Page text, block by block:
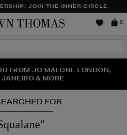
JOIN THE INNER CIRCLE
Brown
0
EVENT IS HERE | SHOP NOW
FROM JO MALONE LONDON,
& MORE
OFF* YOUR SECOND PAIR OF
FOR